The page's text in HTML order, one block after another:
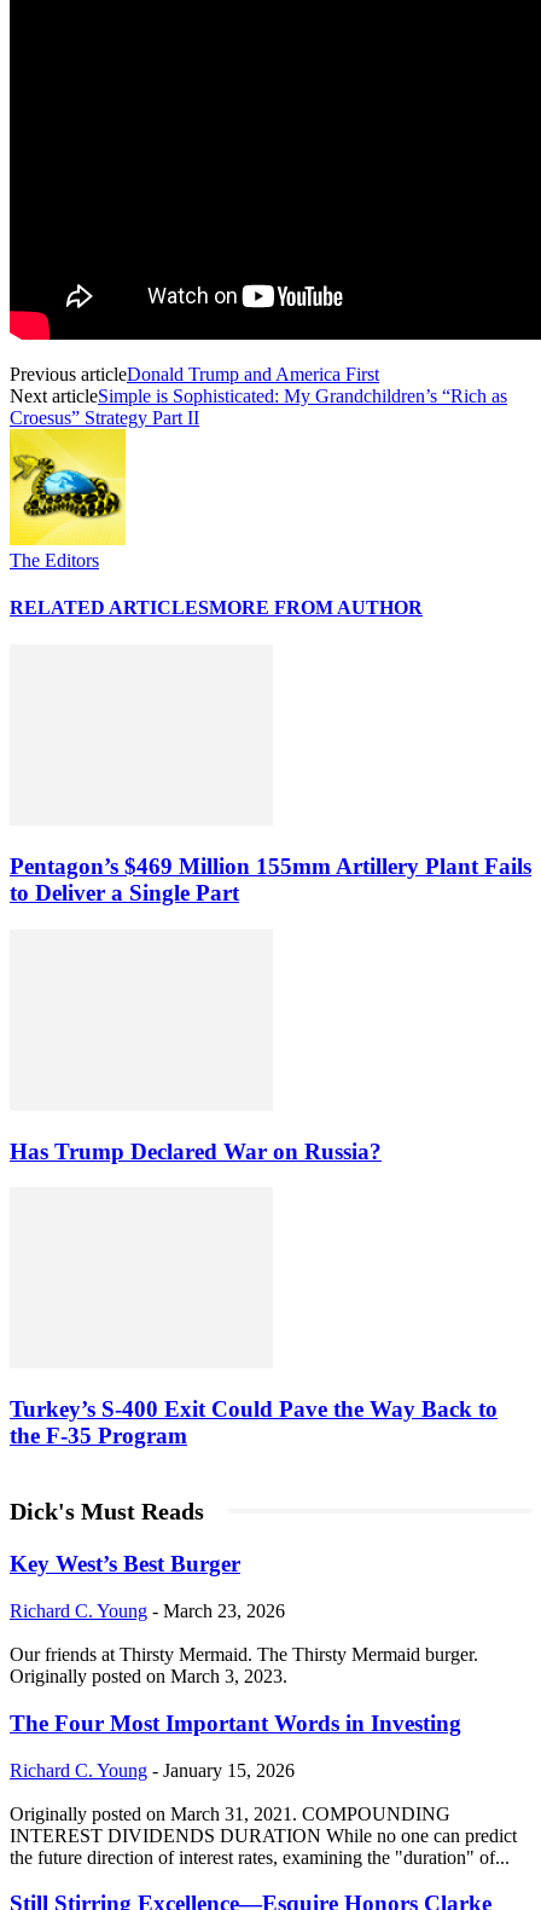
Previous articleDonald Trump and America First
Next articleSimple is Sophisticated: My Grandchildren’s “Rich as
Croesus” Strategy Part II
The Editors
RELATED ARTICLESMORE FROM AUTHOR
Pentagon’s $469 Million 155mm Artillery Plant Fails
to Deliver a Single Part
Has Trump Declared War on Russia?
Turkey’s S-400 Exit Could Pave the Way Back to
the F-35 Program
Dick's Must Reads
Key West’s Best Burger
Richard C. Young - March 23, 2026
Our friends at Thirsty Mermaid. The Thirsty Mermaid burger.
Originally posted on March 3, 2023.
The Four Most Important Words in Investing
Richard C. Young - January 15, 2026
Originally posted on March 31, 2021. COMPOUNDING
INTEREST DIVIDENDS DURATION While no one can predict
the future direction of interest rates, examining the "duration" of...
Still Stirring Excellence—Esquire Honors Clarke